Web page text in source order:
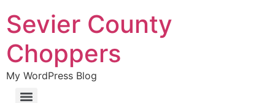
Sevier County
Choppers
My WordPress Blog